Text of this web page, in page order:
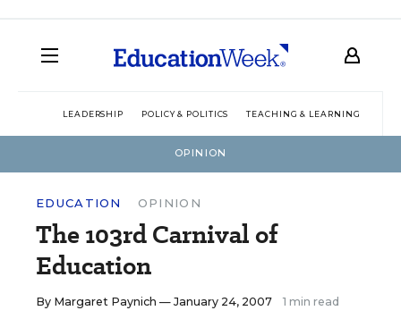
LEADERSHIP POLICY & POLITICS TEACHING & LEARNING
OPINION
EDUCATION OPINION
The 103rd Carnival of
Education
By Margaret Paynich — January 24, 2007 1 min read